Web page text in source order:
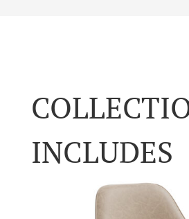
INCLUDES